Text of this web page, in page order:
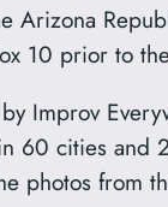
Arizona
10 prior to
Improv
60 cities and
photos from